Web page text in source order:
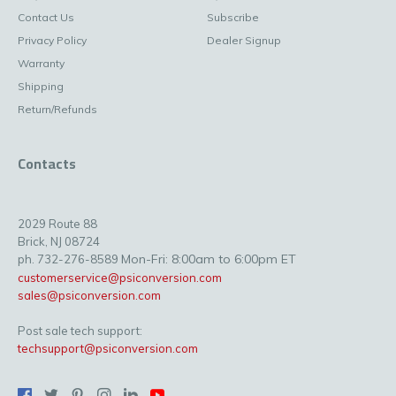
Contact Us
Privacy Policy
Warranty
Shipping
Return/Refunds
Subscribe
Dealer Signup
Contacts
2029 Route 88
Brick, NJ 08724
ph. 732-276-8589 Mon-Fri: 8:00am to 6:00pm ET
customerservice@psiconversion.com
sales@psiconversion.com
Post sale tech support:
techsupport@psiconversion.com